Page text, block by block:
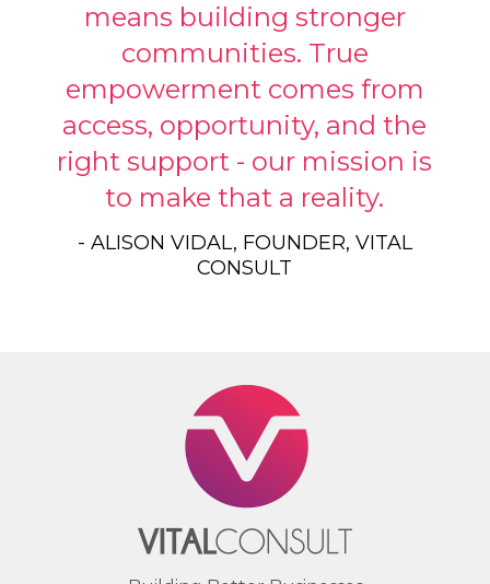
means building stronger
communities. True
empowerment comes from
access, opportunity, and the
right support - our mission is
to make that a reality.
- ALISON VIDAL, FOUNDER, VITAL
CONSULT